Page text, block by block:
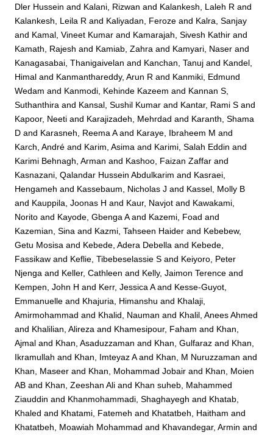
Dler Hussein and Kalani, Rizwan and Kalankesh, Laleh R and
Kalankesh, Leila R and Kaliyadan, Feroze and Kalra, Sanjay
and Kamal, Vineet Kumar and Kamarajah, Sivesh Kathir and
Kamath, Rajesh and Kamiab, Zahra and Kamyari, Naser and
Kanagasabai, Thanigaivelan and Kanchan, Tanuj and Kandel,
Himal and Kanmanthareddy, Arun R and Kanmiki, Edmund
Wedam and Kanmodi, Kehinde Kazeem and Kannan S,
Suthanthira and Kansal, Sushil Kumar and Kantar, Rami S and
Kapoor, Neeti and Karajizadeh, Mehrdad and Karanth, Shama
D and Karasneh, Reema Aand Karaye, Ibraheem M and
Karch, André and Karim, Asima and Karimi, Salah Eddin and
Karimi Behnagh, Arman and Kashoo, Faizan Zaffar and
Kasnazani, Qalandar Hussein Abdulkarim and Kasraei,
Hengameh and Kassebaum, Nicholas J and Kassel, Molly B
and Kauppila, Joonas H and Kaur, Navjot and Kawakami,
Norito and Kayode, Gbenga Aand Kazemi, Foad and
Kazemian, Sina and Kazmi, Tahseen Haider and Kebebew,
Getu Mosisa and Kebede, Adera Debella and Kebede,
Fassikaw and Keflie, Tibebeselassie S and Keiyoro, Peter
Njenga and Keller, Cathleen and Kelly, Jaimon Terence and
Kempen, John H and Kerr, Jessica Aand Kesse-Guyot,
Emmanuelle and Khajuria, Himanshu and Khalaji,
Amirmohammad and Khalid, Nauman and Khalil, Anees Ahmed
and Khalilian, Alireza and Khamesipour, Faham and Khan,
Ajmal and Khan, Asaduzzaman and Khan, Gulfaraz and Khan,
Ikramullah and Khan, Imteyaz Aand Khan, M Nuruzzaman and
Khan, Maseer and Khan, Mohammad Jobair and Khan, Moien
AB and Khan, Zeeshan Ali and Khan suheb, Mahammed
Ziauddin and Khanmohammadi, Shaghayegh and Khatab,
Khaled and Khatami, Fatemeh and Khatatbeh, Haitham and
Khatatbeh, Moawiah Mohammad and Khavandegar, Armin and